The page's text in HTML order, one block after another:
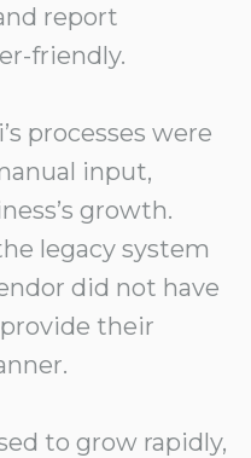
report
friendly.
processes were
input,
growth.
legacy system
did not have
their
to grow rapidly,